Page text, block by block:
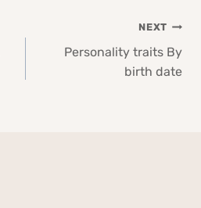
NEXT
Personality traits By
birth date